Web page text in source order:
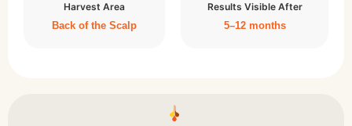
Harvest Area
Back of the Scalp
Results Visible After
5–12 months